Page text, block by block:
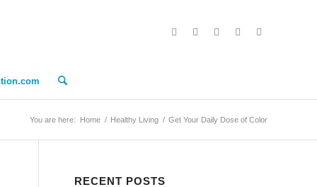
You are here: Home / Healthy Living / Get Your Daily Dose of Color
RECENT POSTS